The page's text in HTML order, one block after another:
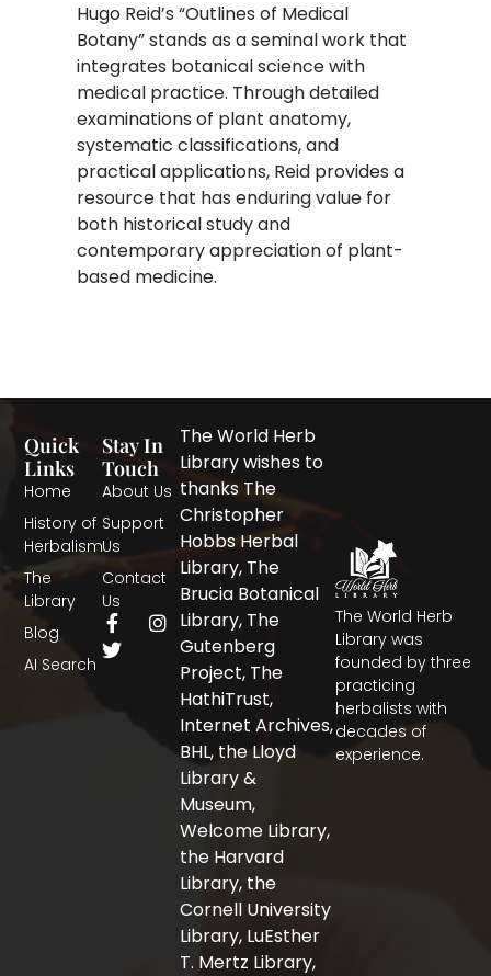
Hugo Reid’s “Outlines of Medical
Botany” stands as a seminal work that
integrates botanical science with
medical practice. Through detailed
examinations of plant anatomy,
systematic classifications, and
practical applications, Reid provides a
resource that has enduring value for
both historical study and
contemporary appreciation of plant-
based medicine.
The World Herb
Library was
founded by three
practicing
herbalists with
decades of
experience.
Quick
Links
Home
History of
Herbalism
The
Library
Blog
AI Search
Stay In
Touch
About Us
Support
Us
Contact
Us
F
a
c
I
n
T
w
i
The World Herb
Library wishes to
thanks The
Christopher
Hobbs Herbal
Library, The
Brucia Botanical
Library, The
Gutenberg
Project, The
HathiTrust,
Internet Archives,
BHL, the Lloyd
Library &
Museum,
Welcome Library,
the Harvard
Library, the
Cornell University
Library, LuEsther
T. Mertz Library,